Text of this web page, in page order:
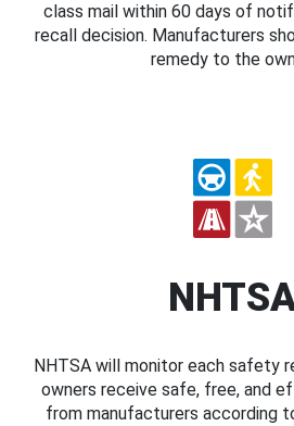
class mail within 60 days of
recall decision. Manufacturers
remedy to the
NHTSA will monitor each safety
owners receive safe, free, and
from manufacturers according